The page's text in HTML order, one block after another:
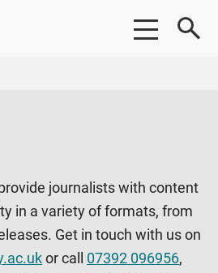
journalists with content
in a variety of formats, from
Get in touch with us on
or call 07392 096956,